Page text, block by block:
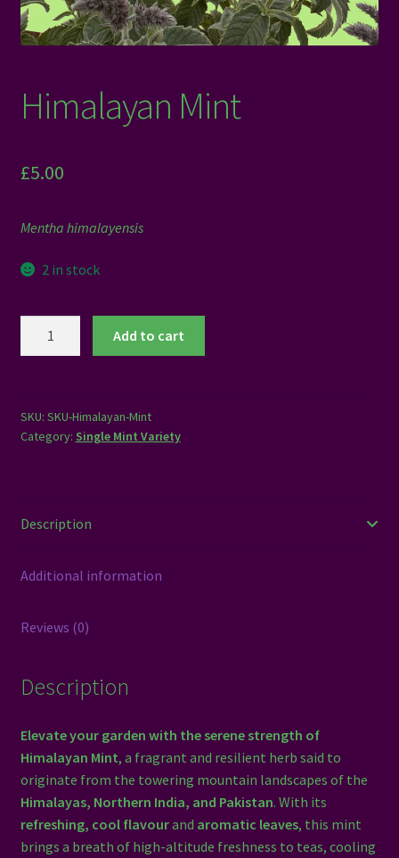
Himalayan Mint
£5.00
Mentha himalayensis
2 in stock
Add to cart
SKU: SKU-Himalayan-Mint
Category: Single Mint Variety
Description
Additional information
Reviews (0)
Description
Elevate your garden with the serene strength of
Himalayan Mint, a fragrant and resilient herb said to
originate from the towering mountain landscapes of the
Himalayas, Northern India, and Pakistan. With its
refreshing, cool flavourand aromatic leaves, this mint
brings a breath of high-altitude freshness to teas, cooling